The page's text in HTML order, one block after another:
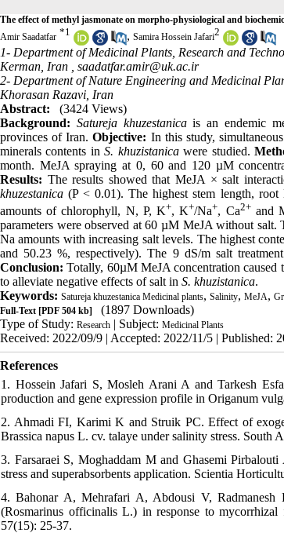
The effect of methyl jasmonate on morpho-physiological and
Amir Saadatfar *1 , Samira Hossein Jafari2
1- Department of Medicinal Plants, Research and
Kerman, Iran , saadatfar.amir@uk.ac.ir
2- Department of Nature Engineering and Medicinal
Khorasan Razavi, Iran
Abstract:
(3424 Views)
Background: Satureja khuzestanicais an endemic
provinces of Iran. Objective: In this study,
minerals contents inS. khuzistanicawere studied.
month. MeJA spraying at 0, 60 and 120 µM
Results: The results showed that MeJA × salt
khuzestanica (P < 0.01). The highest stem length,
amounts of chlorophyll, N, P, K+, K+/Na+, Ca2+and
parameters were observed at 60 µM MeJA without
Na amounts with increasing salt levels. The highest
and 50.23 %, respectively). The 9 dS/m salt
Conclusion: Totally, 60µM MeJA concentration caused
to alleviate negative effects of salt in S. khuzistanica.
Keywords: Satureja khuzestanica Medicinal plants, Salinity, MeJA,
Full-Text [PDF 504 kb]
(1897 Downloads)
Type of Study: Research | Subject: Medicinal Plants
Received: 2022/09/9 | Accepted: 2022/11/5 | Published:
References
1. Hossein Jafari S, Mosleh Arani A and Tarkesh
production and gene expression profile in Origanum
2. Ahmadi FI, Karimi K and Struik PC. Effect of
Brassica napus L. cv. talaye under salinity stress. South
3. Farsaraei S, Moghaddam M and Ghasemi
stress and superabsorbents application. Scientia
4. Bahonar A, Mehrafari A, Abdousi V,
(Rosmarinus officinalis L.) in response to
57(15): 25-37.